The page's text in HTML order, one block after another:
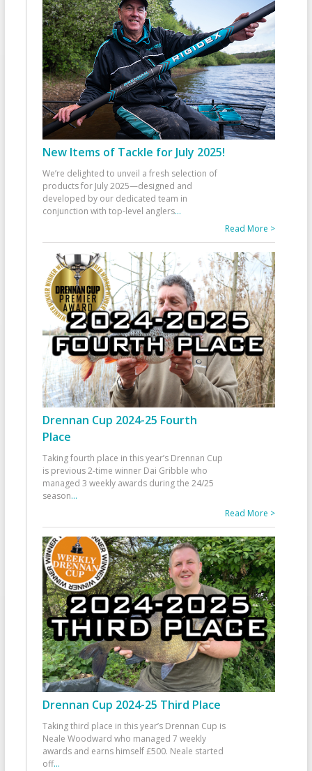
New Items of Tackle for July 2025!
We’re delighted to unveil a fresh selection of
products for July 2025—designed and
developed by our dedicated team in
conjunction with top-level anglers...
Read More >
Drennan Cup 2024-25 Fourth
Place
Taking fourth place in this year’s Drennan Cup
is previous 2-time winner Dai Gribble who
managed 3 weekly awards during the 24/25
season...
Read More >
Drennan Cup 2024-25 Third Place
Taking third place in this year’s Drennan Cup is
Neale Woodward who managed 7 weekly
awards and earns himself £500. Neale started
off...